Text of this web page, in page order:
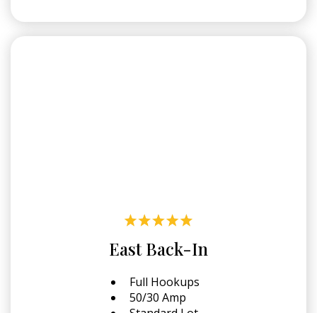
East Back-In
Full Hookups
50/30 Amp